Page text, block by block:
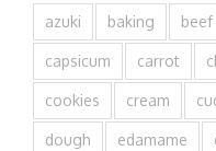
azuki baking beef
capsicum carrot
cookies cream
dough edamame